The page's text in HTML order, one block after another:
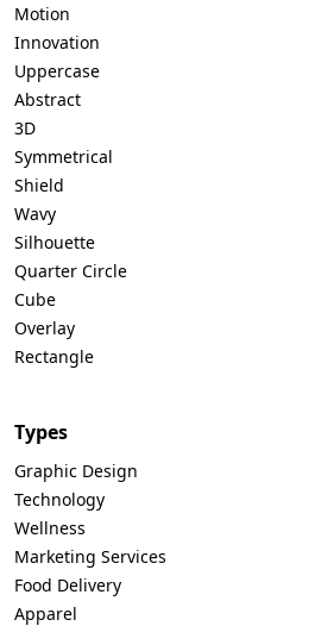
Motion
Innovation
Uppercase
Abstract
3D
Symmetrical
Shield
Wavy
Silhouette
Quarter Circle
Cube
Overlay
Rectangle
Types
Graphic Design
Technology
Wellness
Marketing Services
Food Delivery
Apparel